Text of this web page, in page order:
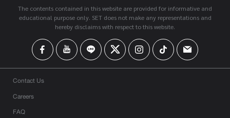
The contents contained in this website are provided for informative and
educational purpose only. SET does not make any representations and
hereby disclaims with respect to this website.
Contact Us
Careers
FAQ